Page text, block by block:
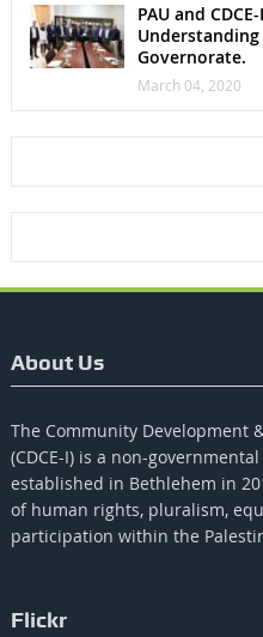
PAU and
Governorate.
March 04, 2020
About Us
The Community Development
(CDCE-I) is a non-
established in Bethlehem in
of human rights, pluralism,
participation within the
Flickr